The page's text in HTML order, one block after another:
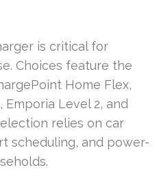
is critical for
Choices feature the
Home Flex,
Emporia Level 2, and
relies on car
scheduling, and power-